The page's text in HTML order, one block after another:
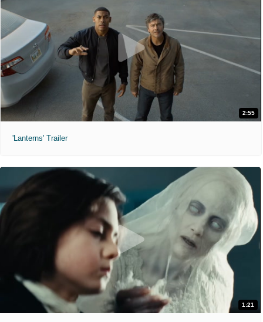
2:55
'Lanterns' Trailer
1:21